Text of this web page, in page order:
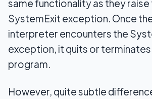
same functionality as they raise
SystemExit exception. Once
interpreter encounters the
exception, it quits or
program.
However, quite subtle